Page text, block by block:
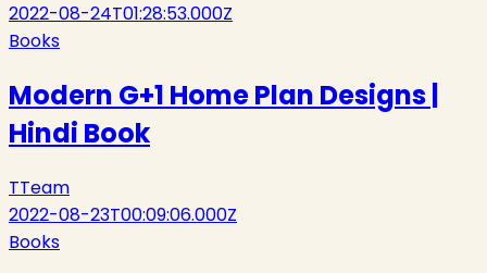
2022-08-24T01:28:53.000Z
Books
Modern G+1 Home Plan Designs |
Hindi Book
TTeam
2022-08-23T00:09:06.000Z
Books